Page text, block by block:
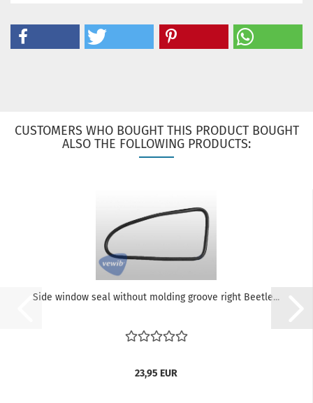
CUSTOMERS WHO BOUGHT THIS PRODUCT BOUGHT
ALSO THE FOLLOWING PRODUCTS:
Side window seal without molding groove right Beetle...
23,95 EUR